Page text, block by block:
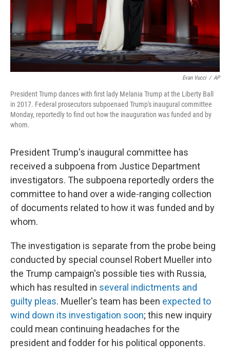
Evan Vucci / AP
President Trump dances with first lady Melania Trump at the Liberty Ball
in 2017. Federal prosecutors subpoenaed Trump's inaugural committee
Monday, reportedly to find out how the inauguration was funded and by
whom.
President Trump's inaugural committee has
received a subpoena from Justice Department
investigators. The subpoena reportedly orders the
committee to hand over a wide-ranging collection
of documents related to how it was funded and by
whom.
The investigation is separate from the probe being
conducted by special counsel Robert Mueller into
the Trump campaign's possible ties with Russia,
which has resulted in several indictments and
guilty pleas. Mueller's team has been expected to
wind down its investigation soon; this new inquiry
could mean continuing headaches for the
president and fodder for his political opponents.